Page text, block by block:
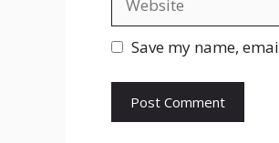
Save my name,